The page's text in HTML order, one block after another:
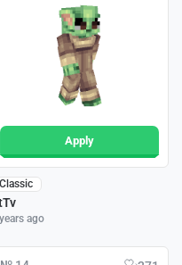
Apply
Classic
ago